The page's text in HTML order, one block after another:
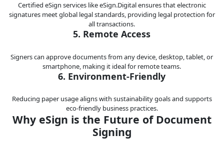
Certified eSign services like eSign.Digital ensures that electronic
signatures meet global legal standards, providing legal protection for
all transactions.
5. Remote Access
Signers can approve documents from any device, desktop, tablet, or
smartphone, making it ideal for remote teams.
6. Environment-Friendly
Reducing paper usage aligns with sustainability goals and supports
eco-friendly business practices.
Why eSign is the Future of Document
Signing